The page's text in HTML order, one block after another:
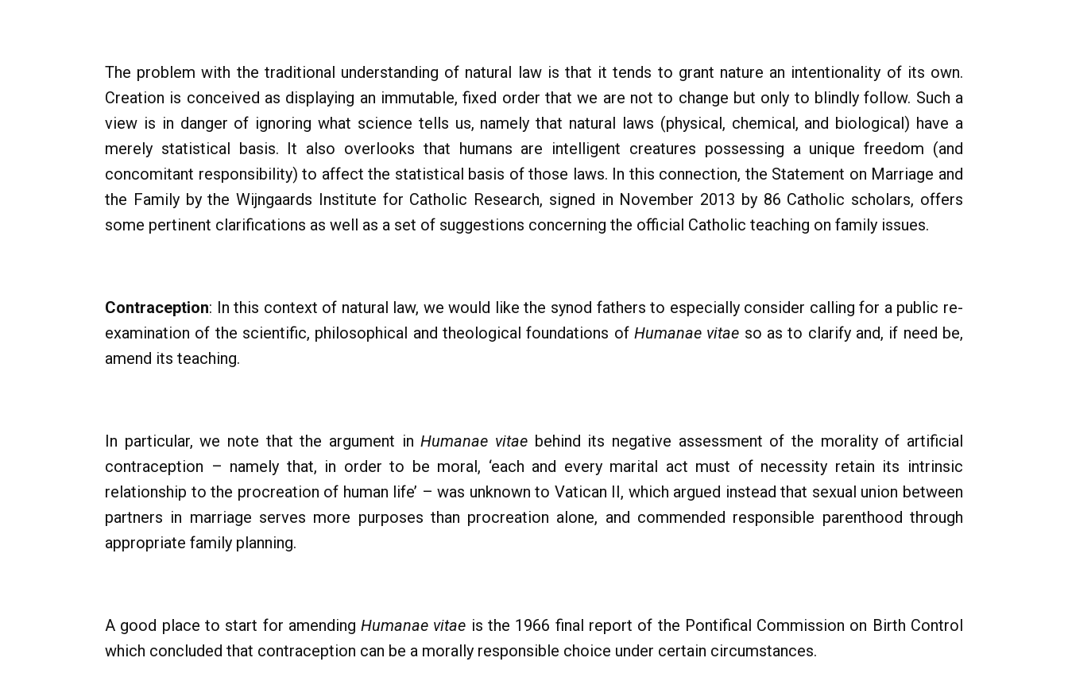
The problem with the traditional understanding of natural law is that it tends to grant nature an intentionality of its own.
Creation is conceived as displaying an immutable, fixed order that we are not to change but only to blindly follow. Such a
view is in danger of ignoring what science tells us, namely that natural laws (physical, chemical, and biological) have a
merely statistical basis. It also overlooks that humans are intelligent creatures possessing a unique freedom (and
concomitant responsibility) to affect the statistical basis of those laws. In this connection, the Statement on Marriage and
the Family by the Wijngaards Institute for Catholic Research, signed in November 2013 by 86 Catholic scholars, offers
some pertinent clarifications as well as a set of suggestions concerning the official Catholic teaching on family issues.
Contraception: In this context of natural law, we would like the synod fathers to especially consider calling for a public re-
examination of the scientific, philosophical and theological foundations of Humanae vitae so as to clarify and, if need be,
amend its teaching.
In particular, we note that the argument inHumanae vitae behind its negative assessment of the morality of artificial
contraception – namely that, in order to be moral, ‘each and every marital act must of necessity retain its intrinsic
relationship to the procreation of human life’ – was unknown to Vatican II, which argued instead that sexual union between
partners in marriage serves more purposes than procreation alone, and commended responsible parenthood through
appropriate family planning.
A good place to start for amendingHumanae vitae is the 1966 final report of the Pontifical Commission on Birth Control
which concluded that contraception can be a morally responsible choice under certain circumstances.